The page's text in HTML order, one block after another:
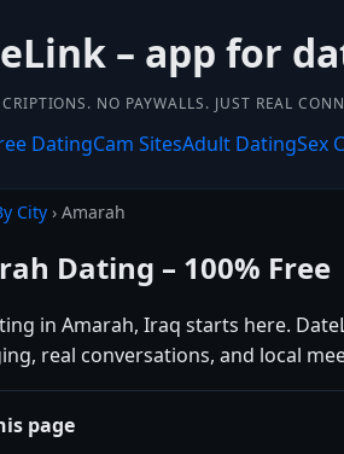
– app for
NO PAYWALLS. JUST REAL
DatingCam SitesAdult DatingSex
City › Amarah
Dating – 100% Free
in Amarah, Iraq starts here.
real conversations, and local
page